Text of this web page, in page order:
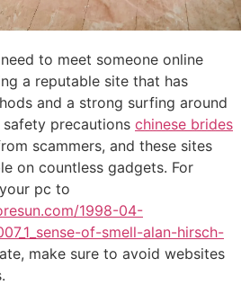
to meet someone online
a reputable site that has
and a strong surfing around
precautions chinese brides
scammers, and these sites
on countless gadgets. For
pc to
1998-04-
of-smell-alan-hirsch-
make sure to avoid websites